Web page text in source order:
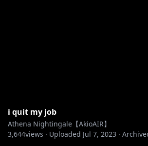
i quit my job
Athena Nightingale【AkioAIR】
3,644views · Uploaded Jul 7, 2023 ·